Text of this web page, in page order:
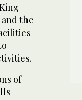
the
of